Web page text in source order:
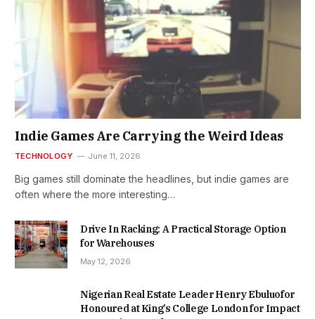
Indie Games Are Carrying the Weird Ideas
TECHNOLOGY June 11, 2026
Big games still dominate the headlines, but indie games are
often where the more interesting…
Drive In Racking: A Practical Storage Option
for Warehouses
May 12, 2026
Nigerian Real Estate Leader Henry Ebuluofor
Honoured at King’s College London for Impact